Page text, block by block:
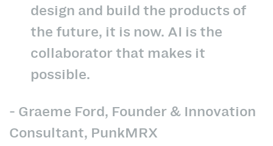
design and build the products of
the future, it is now. AI is the
collaborator that makes it
possible.
- Graeme Ford, Founder & Innovation
Consultant, PunkMRX